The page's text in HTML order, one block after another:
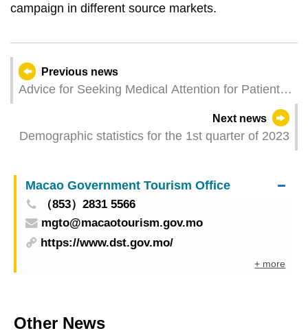
campaign in different source markets.
Previous news
Advice for Seeking Medical Attention for Patients
Next news
Demographic statistics for the 1st quarter of 2023
Macao Government Tourism Office
（853）2831 5566
mgto@macaotourism.gov.mo
https://www.dst.gov.mo/
+ more
Other News